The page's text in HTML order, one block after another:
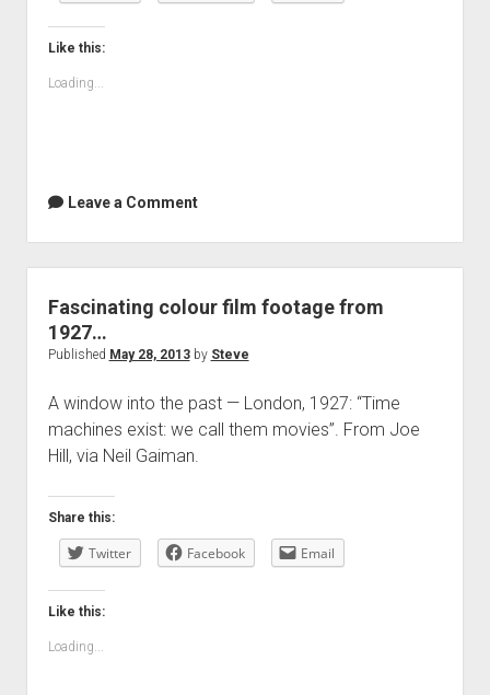
Like this:
Loading...
Leave a Comment
Fascinating colour film footage from
1927…
Published May 28, 2013by Steve
A window into the past — London, 1927: “Time
machines exist: we call them movies”. From Joe
Hill, via Neil Gaiman.
Share this:
Twitter Facebook Email
Like this:
Loading...